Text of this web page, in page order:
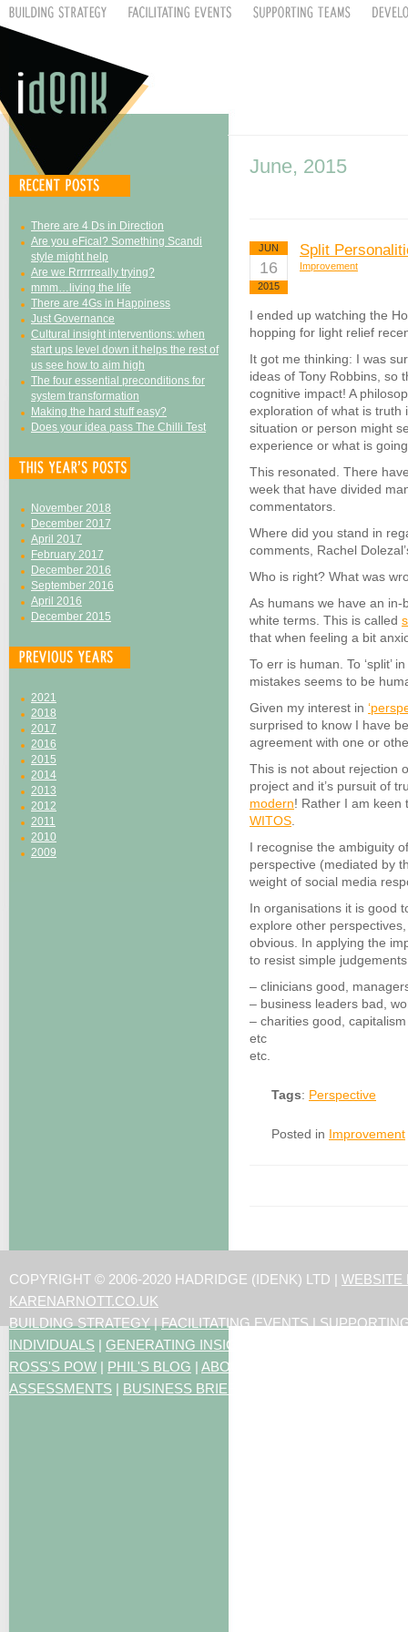
There are 4 Ds in Direction
Are you eFical? Something Scandi
style might help
Are we Rrrrrreally trying?
mmm…living the life
There are 4Gs in Happiness
Just Governance
Cultural insight interventions: when
start ups level down it helps the rest of
us see how to aim high
The four essential preconditions for
system transformation
Making the hard stuff easy?
Does your idea pass The Chilli Test
November 2018
December 2017
April 2017
February 2017
December 2016
September 2016
April 2016
December 2015
2021
2018
2017
2016
2015
2014
2013
2012
2011
2010
2009
June, 2015
JUN
16
2015
Split
Improvement
I ended up watching the
hopping for light relief
It got me thinking: I was
ideas of Tony Robbins, so
cognitive impact! A
exploration of what is truth
situation or person might
experience or what is
This resonated. There
week that have divided
commentators.
Where did you stand in
comments, Rachel
Who is right? What was
As humans we have an
white terms. This is called
that when feeling a bit
To err is human. To ‘split’
mistakes seems to be
Given my interest in
surprised to know I have
agreement with one or
This is not about rejection
project and it’s pursuit of
modern! Rather I am keen
WITOS
I recognise the ambiguity
perspective (mediated by
weight of social media
In organisations it is good
explore other
obvious. In applying the
to resist simple
– clinicians good,
– business leaders bad,
– charities good,
etc
etc.
Tags: Perspective
Posted in Improvement
COPYRIGHT © 2006-2020 HADRIDGE (IDENK) LTD | WEBSITE
KARENARNOTT.CO.UK
BUILDING STRATEGY|FACILITATING EVENTS|
INDIVIDUALS | GENERATING INSIGHTS
ROSS'S POW | PHIL'S BLOG | ABOUT US
ASSESSMENTS | BUSINESS BRIEFING